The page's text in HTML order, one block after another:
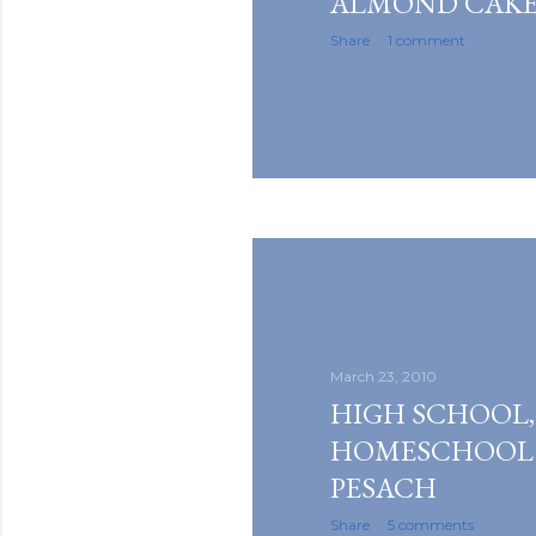
Share 1 comment
March 23, 2010
HIGH SCHOOL,
PESACH
Share 5 comments